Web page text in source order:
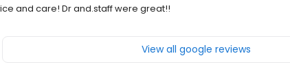
and care! Dr and.staff were great!!
View all google reviews